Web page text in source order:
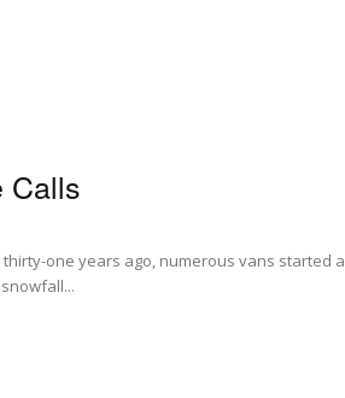
Calls
one years ago, numerous vans started